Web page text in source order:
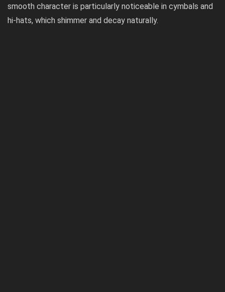
smooth character is particularly noticeable in cymbals and
hi-hats, which shimmer and decay naturally.